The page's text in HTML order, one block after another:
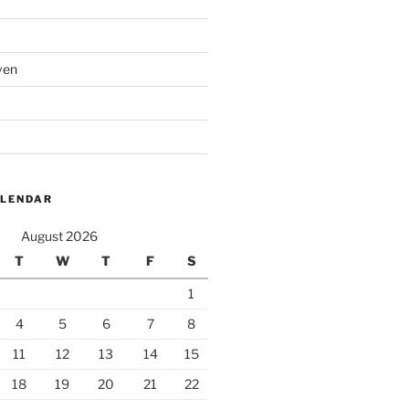
August 2026
T
W T F S
1
4
5 6 7
8
11
12 13 14
15
18
19 20 21
22